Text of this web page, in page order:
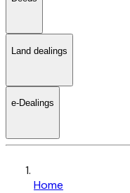
Land dealings
e-Dealings
Home